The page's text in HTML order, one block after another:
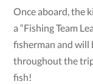
Once aboard, the
a “Fishing Team
fisherman and will
throughout the
fish!